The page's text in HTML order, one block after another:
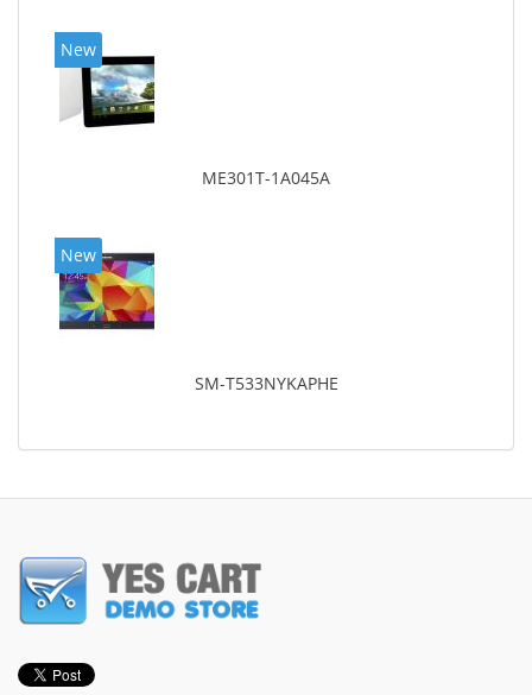
New
ME301T-1A045A
New
SM-T533NYKAPHE